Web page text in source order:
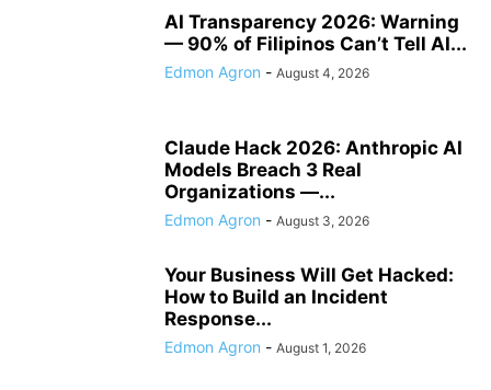
AI Transparency 2026: Warning
— 90% of Filipinos Can’t Tell AI...
Edmon Agron - August 4, 2026
Claude Hack 2026: Anthropic AI
Models Breach 3 Real
Organizations —...
Edmon Agron - August 3, 2026
Your Business Will Get Hacked:
How to Build an Incident
Response...
Edmon Agron - August 1, 2026